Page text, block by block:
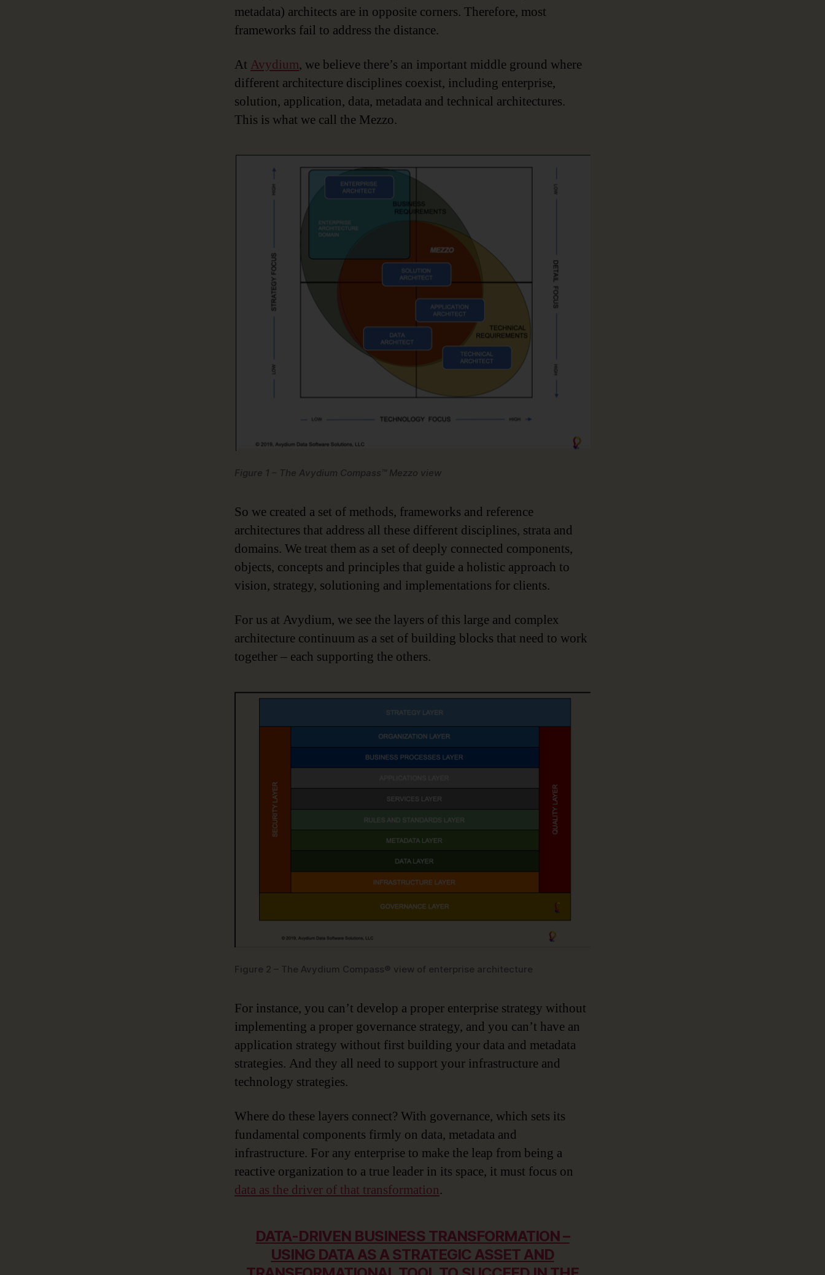
metadata) architects are in opposite corners. Therefore, most
frameworks fail to address the distance.
At Avydium, we believe there’s an important middle ground where
different architecture disciplines coexist, including enterprise,
solution, application, data, metadata and technical architectures.
This is what we call the Mezzo.
Figure 1 – The Avydium Compass™ Mezzo view
So we created a set of methods, frameworks and reference
architectures that address all these different disciplines, strata and
domains. We treat them as a set of deeply connected components,
objects, concepts and principles that guide a holistic approach to
vision, strategy, solutioning and implementations for clients.
For us at Avydium, we see the layers of this large and complex
architecture continuum as a set of building blocks that need to work
together – each supporting the others.
Figure 2 – The Avydium Compass® view of enterprise architecture
For instance, you can’t develop a proper enterprise strategy without
implementing a proper governance strategy, and you can’t have an
application strategy without first building your data and metadata
strategies. And they all need to support your infrastructure and
technology strategies.
Where do these layers connect? With governance, which sets its
fundamental components firmly on data, metadata and
infrastructure. For any enterprise to make the leap from being a
reactive organization to a true leader in its space, it must focus on
data as the driver of that transformation.
DATA-DRIVEN BUSINESS TRANSFORMATION –
USING DATA AS A STRATEGIC ASSET AND